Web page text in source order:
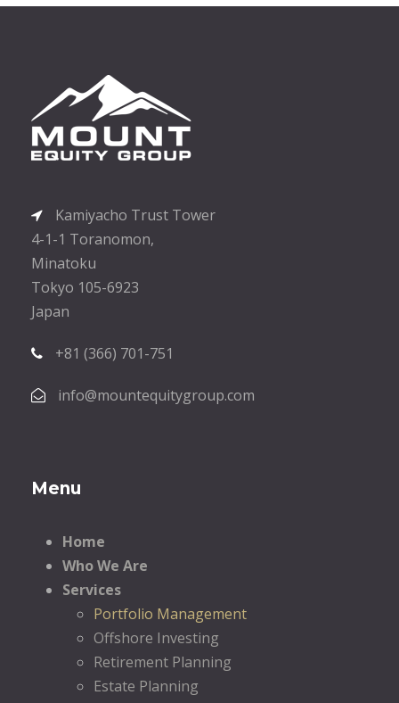
Kamiyacho Trust Tower
4-1-1 Toranomon,
Minatoku
Tokyo 105-6923
Japan
+81 (366) 701-751
info@mountequitygroup.com
Menu
Home
Who We Are
Services
Portfolio Management
Offshore Investing
Retirement Planning
Estate Planning